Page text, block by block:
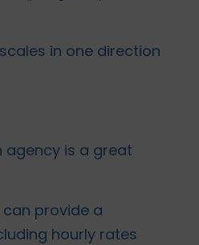
in one direction
agency is a great
provide a
hourly rates